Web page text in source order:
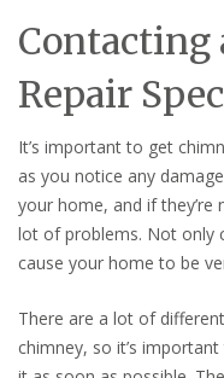
Contacting
Repair
It’s important to get
as you notice any
your home, and if
lot of problems. Not only
cause your home to be
There are a lot of
chimney, so it’s